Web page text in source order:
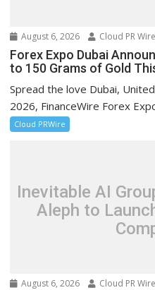
August 6, 2026 Cloud PR Wire
Forex Expo Dubai
to 150 Grams of Gold
Spread the love Dubai,
2026, FinanceWire Forex
Cloud PRWire
Inevitable AI
Aleph to
August 6, 2026 Cloud PR Wire